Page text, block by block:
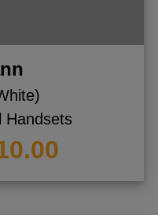
Handsets